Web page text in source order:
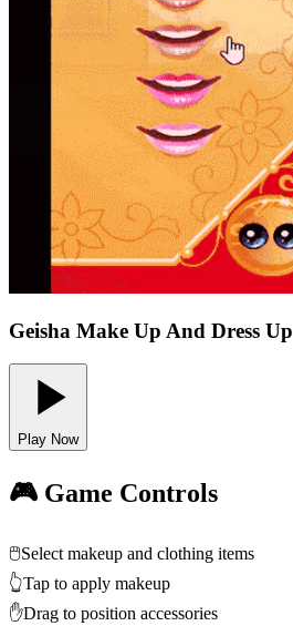
Geisha Make Up And Dress Up
Play Now
🎮 Game Controls
🖱️Select makeup and clothing items
👆Tap to apply makeup
✋Drag to position accessories